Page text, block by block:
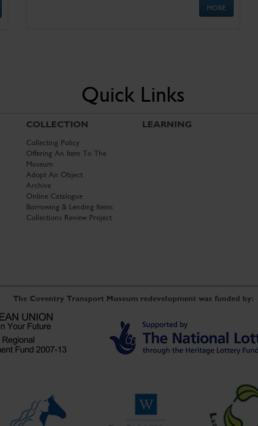
MORE
Quick Links
COLLECTION
Collecting Policy
Offering An Item To The
Museum
Adopt An Object
Archive
Online Catalogue
Borrowing & Lending Items
Collections Review Project
LEARNING
The Coventry Transport Museum redevelopment was funded by: